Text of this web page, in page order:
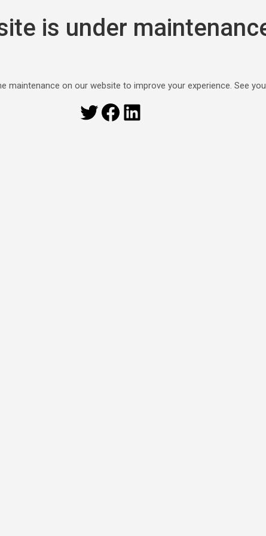
is under
maintenance on our website to improve your experience. See
Twitter
Facebook
LinkedIn